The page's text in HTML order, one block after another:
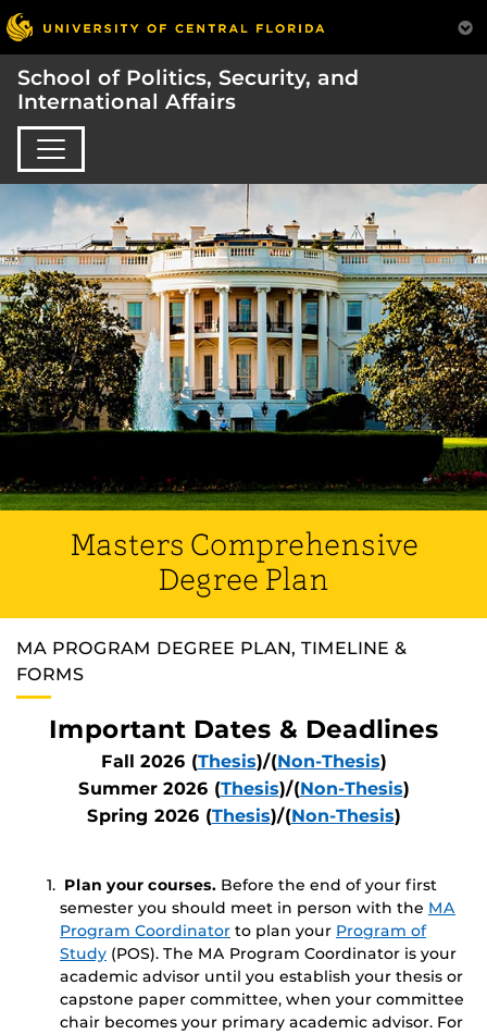
School of Politics, Security, and
International Affairs
Masters Comprehensive
Degree Plan
MA PROGRAM DEGREE PLAN, TIMELINE &
FORMS
Important Dates & Deadlines
Fall 2026 (Thesis)/(Non-Thesis)
Summer 2026 (Thesis)/(Non-Thesis)
Spring 2026 (Thesis)/(Non-Thesis)
Plan your courses. Before the end of your first
semester you should meet in person with the MA
Program Coordinator to plan your Program of
Study (POS). The MA Program Coordinator is your
academic advisor until you establish your thesis or
capstone paper committee, when your committee
chair becomes your primary academic advisor. For